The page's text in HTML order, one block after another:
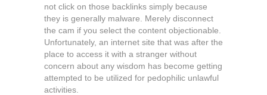
not click on those backlinks simply because
they is generally malware. Merely disconnect
the cam if you select the content objectionable.
Unfortunately, an internet site that was after the
place to access it with a stranger without
concern about any wisdom has become getting
attempted to be utilized for pedophilic unlawful
activities.